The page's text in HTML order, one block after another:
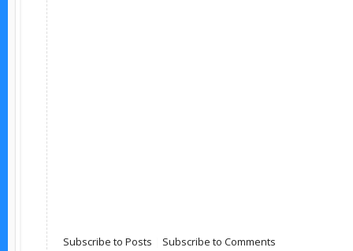
Subscribe to Posts Subscribe to Comments